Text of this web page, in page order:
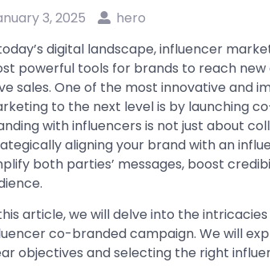
3, 2025
hero
digital landscape, influencer
powerful tools for brands to reach new
sales. One of the most innovative and
to the next level is by launching
with influencers is not just about
aligning your brand with an
both parties’ messages, boost
article, we will delve into the
co-branded campaign. We will
objectives and selecting the right